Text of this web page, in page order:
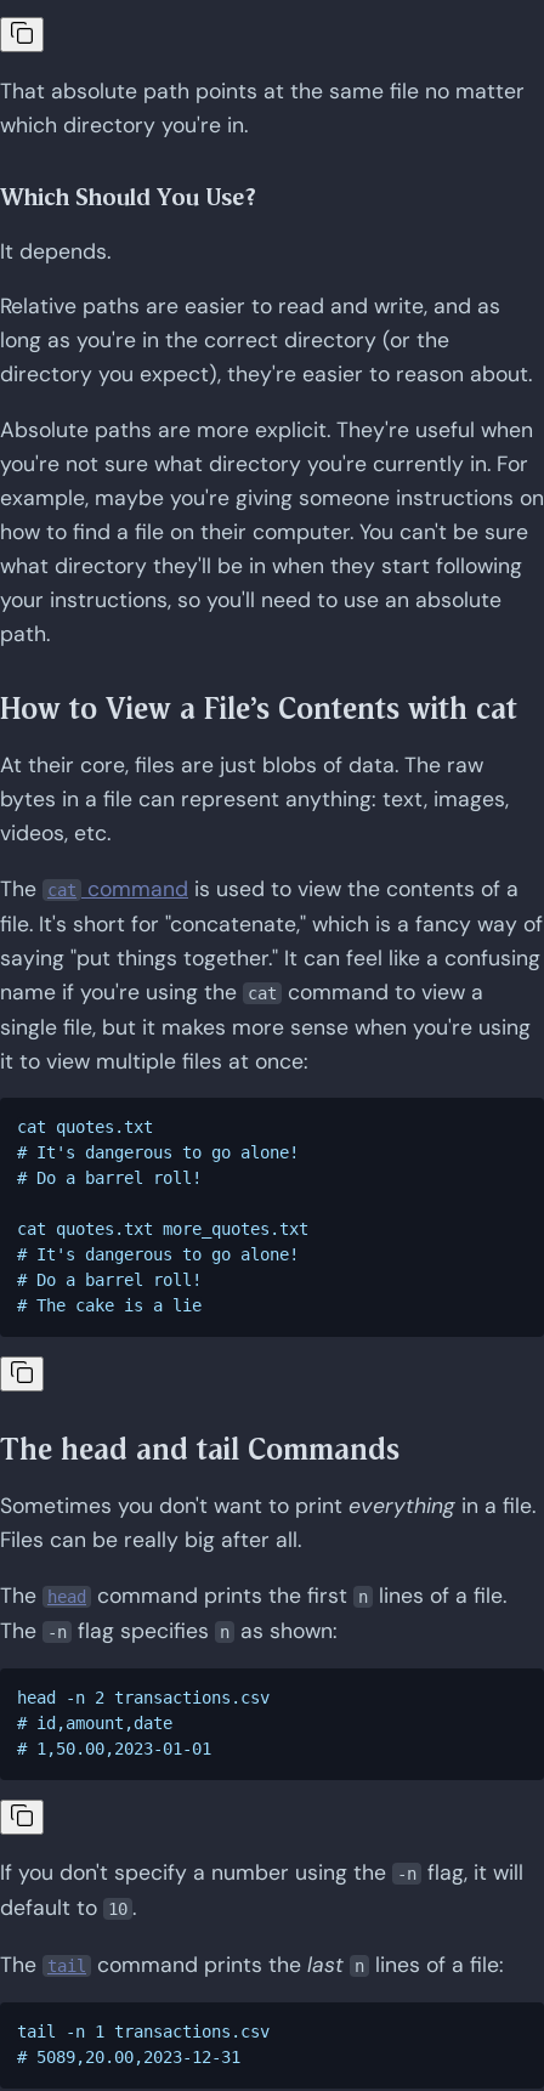
That absolute path points at the same file no matter
which directory you're in.
Which Should You Use?
It depends.
Relative paths are easier to read and write, and as
long as you're in the correct directory (or the
directory you expect), they're easier to reason about.
Absolute paths are more explicit. They're useful when
you're not sure what directory you're currently in. For
example, maybe you're giving someone instructions on
how to find a file on their computer. You can't be sure
what directory they'll be in when they start following
your instructions, so you'll need to use an absolute
path.
How to View a File's Contents with cat
At their core, files are just blobs of data. The raw
bytes in a file can represent anything: text, images,
videos, etc.
The cat command is used to view the contents of a
file. It's short for "concatenate," which is a fancy way of
saying "put things together." It can feel like a confusing
name if you're using the
cat
command to view a
single file, but it makes more sense when you're using
it to view multiple files at once:
cat quotes.txt
# It's dangerous to go alone!
# Do a barrel roll!
cat quotes.txt more_quotes.txt
# It's dangerous to go alone!
# Do a barrel roll!
The head and tail Commands
Sometimes you don't want to print everything in a file.
Files can be really big after all.
The head command prints the first n
lines of a file.
The
-n flag specifies n as shown:
head -n 2 transactions.csv
# id,amount,date
If you don't specify a number using the -n flag, it will
default to
10 .
The tail command prints the last n lines of a file:
tail -n 1 transactions.csv